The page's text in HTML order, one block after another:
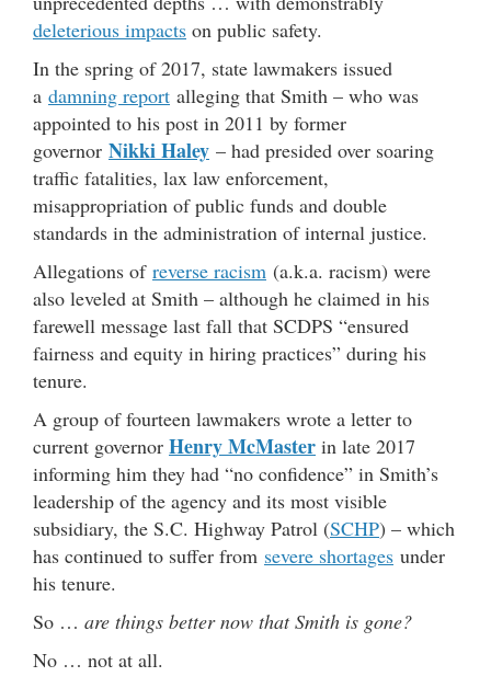
deleterious impacts on public safety.
In the spring of 2017, state lawmakers issued
a damning report alleging that Smith – who was
appointed to his post in 2011 by former
governor Nikki Haley – had presided over soaring
traffic fatalities, lax law enforcement,
misappropriation of public funds and double
standards in the administration of internal justice.
Allegations of reverse racism (a.k.a. racism) were
also leveled at Smith – although he claimed in his
farewell message last fall that SCDPS “ensured
fairness and equity in hiring practices” during his
tenure.
A group of fourteen lawmakers wrote a letter to
current governor Henry McMaster in late 2017
informing him they had “no confidence” in Smith’s
leadership of the agency and its most visible
subsidiary, the S.C. Highway Patrol (SCHP) – which
has continued to suffer from severe shortages under
his tenure.
So … are things better now that Smith is gone?
No … not at all.